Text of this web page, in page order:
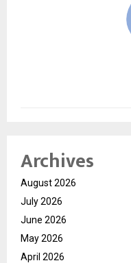
Archives
August 2026
July 2026
June 2026
May 2026
April 2026